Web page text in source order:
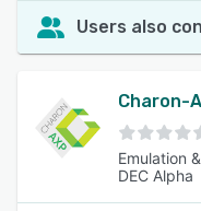
Users also
Charon-
Emulation
DEC Alpha